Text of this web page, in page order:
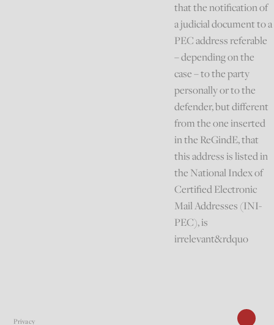
Privacy
that the notification of
a judicial document to a
PEC address referable
– depending on the
case – to the party
personally or to the
defender, but different
from the one inserted
in the ReGindE, that
this address is listed in
the National Index of
Certified Electronic
Mail Addresses (INI-
PEC), is
irrelevant&rdquo